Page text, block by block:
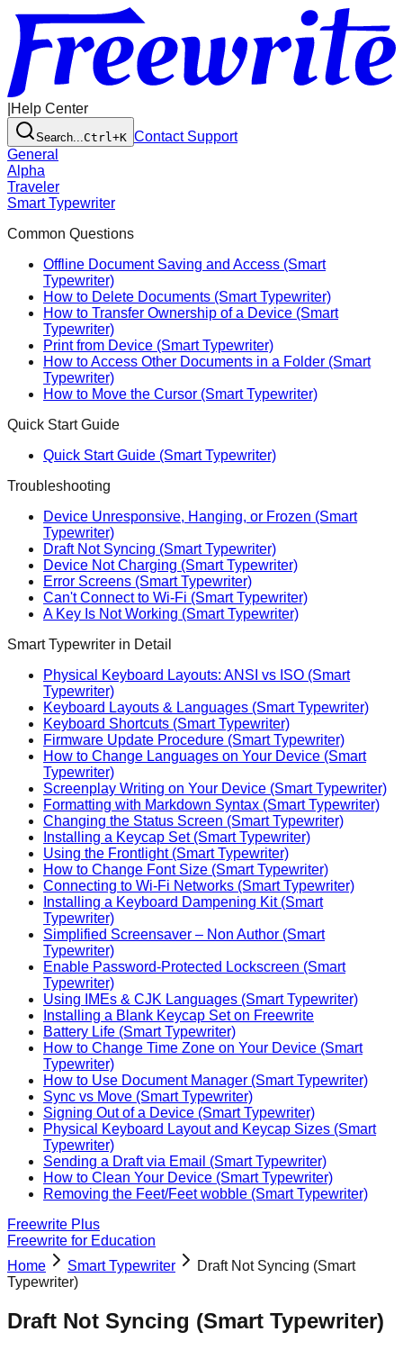
Help Center
Search... Ctrl+K Contact Support
General
Alpha
Traveler
Smart Typewriter
Common Questions
Offline Document Saving and Access (Smart
Typewriter)
How to Delete Documents (Smart Typewriter)
How to Transfer Ownership of a Device (Smart
Typewriter)
Print from Device (Smart Typewriter)
How to Access Other Documents in a Folder (Smart
Typewriter)
How to Move the Cursor (Smart Typewriter)
Quick Start Guide
Quick Start Guide (Smart Typewriter)
Troubleshooting
Device Unresponsive, Hanging, or Frozen (Smart
Typewriter)
Draft Not Syncing (Smart Typewriter)
Device Not Charging (Smart Typewriter)
Error Screens (Smart Typewriter)
Can't Connect to Wi-Fi (Smart Typewriter)
A Key Is Not Working (Smart Typewriter)
Smart Typewriter in Detail
Physical Keyboard Layouts: ANSI vs ISO (Smart
Typewriter)
Keyboard Layouts & Languages (Smart Typewriter)
Keyboard Shortcuts (Smart Typewriter)
Firmware Update Procedure (Smart Typewriter)
How to Change Languages on Your Device (Smart
Typewriter)
Screenplay Writing on Your Device (Smart Typewriter)
Formatting with Markdown Syntax (Smart Typewriter)
Changing the Status Screen (Smart Typewriter)
Installing a Keycap Set (Smart Typewriter)
Using the Frontlight (Smart Typewriter)
How to Change Font Size (Smart Typewriter)
Connecting to Wi-Fi Networks (Smart Typewriter)
Installing a Keyboard Dampening Kit (Smart
Typewriter)
Simplified Screensaver – Non Author (Smart
Typewriter)
Enable Password-Protected Lockscreen (Smart
Typewriter)
Using IMEs & CJK Languages (Smart Typewriter)
Installing a Blank Keycap Set on Freewrite
Battery Life (Smart Typewriter)
How to Change Time Zone on Your Device (Smart
Typewriter)
How to Use Document Manager (Smart Typewriter)
Sync vs Move (Smart Typewriter)
Signing Out of a Device (Smart Typewriter)
Physical Keyboard Layout and Keycap Sizes (Smart
Typewriter)
Sending a Draft via Email (Smart Typewriter)
How to Clean Your Device (Smart Typewriter)
Removing the Feet/Feet wobble (Smart Typewriter)
Freewrite Plus
Freewrite for Education
Home
Smart Typewriter
Draft Not Syncing (Smart
Typewriter)
Draft Not Syncing (Smart Typewriter)